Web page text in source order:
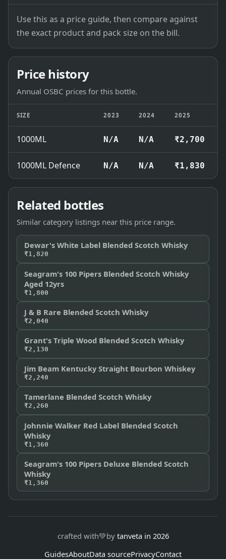
Use this as a price guide, then compare against
the exact product and pack size on the bill.
Price history
Annual OSBC prices for this bottle.
SIZE 2023 2024 2025
1000ML N/A N/A ₹2,700
1000ML Defence N/A N/A ₹1,830
Related bottles
Similar category listings near this price range.
Dewar's White Label Blended Scotch Whisky
₹1,820
Seagram's 100 Pipers Blended Scotch Whisky
Aged 12yrs
₹1,800
J & B Rare Blended Scotch Whisky
₹2,040
Grant's Triple Wood Blended Scotch Whisky
₹2,130
Jim Beam Kentucky Straight Bourbon Whiskey
₹2,240
Tamerlane Blended Scotch Whisky
₹2,260
Johnnie Walker Red Label Blended Scotch
Whisky
₹1,360
Seagram's 100 Pipers Deluxe Blended Scotch
Whisky
₹1,360
crafted with💚by tanveta in 2026
GuidesAboutData sourcePrivacyContact